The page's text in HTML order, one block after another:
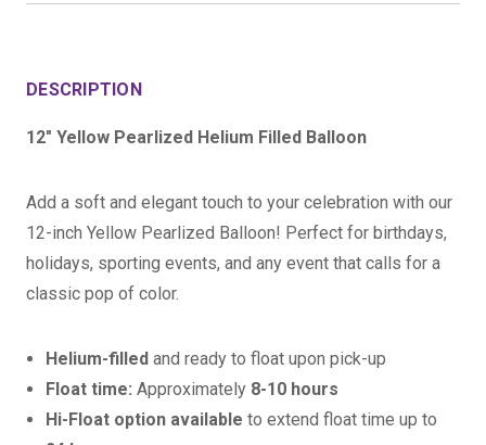
DESCRIPTION
12" Yellow Pearlized Helium Filled Balloon
Add a soft and elegant touch to your celebration with our
12-inch Yellow Pearlized Balloon! Perfect for birthdays,
holidays, sporting events, and any event that calls for a
classic pop of color.
Helium-filled and ready to float upon pick-up
Float time: Approximately 8-10 hours
Hi-Float option available to extend float time up to